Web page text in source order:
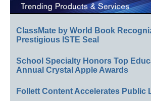
ClassMate by World Book
Prestigious ISTE Seal
School Specialty Honors Top
Annual Crystal Apple Awards
Follett Content Accelerates Public